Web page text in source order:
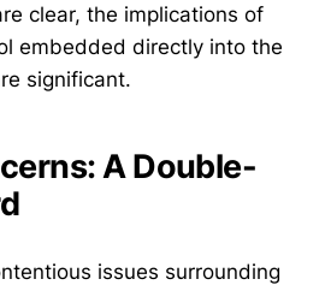
clear, the implications of
embedded directly into the
significant.
A Double-
issues surrounding